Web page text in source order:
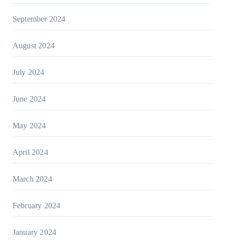
September 2024
August 2024
July 2024
June 2024
May 2024
April 2024
March 2024
February 2024
January 2024